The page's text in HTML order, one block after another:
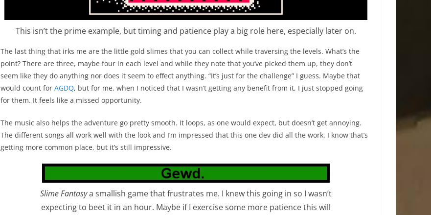
This isn’t the prime example, but timing and patience play a big role here, especially later on.
The last thing that irks me are the little gold slimes that you can collect while traversing the levels. What’s the
point? There are three, maybe four in each level and while they note that you’ve picked them up, they don’t
seem like they do anything nor does it seem to effect anything. “It’s just for the challenge” I guess. Maybe that
would count for AGDQ, but for me, when I noticed that I wasn’t getting any benefit from it, I just stopped going
for them. It feels like a missed opportunity.
The music also helps the adventure go pretty smooth. It loops, as one would expect, but doesn’t get annoying.
The different songs all work well with the look and I’m impressed that this one dev did all the work. I know that’s
getting more common place, but it’s still impressive.
Slime Fantasya smallish game that frustrates me. I knew this going in so I wasn’t
expecting to beet it in an hour. Maybe if I exercise some more patience this will